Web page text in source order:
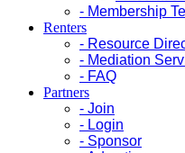
- Membership
Renters
- Resource
- Mediation
- FAQ
Partners
- Join
- Login
- Sponsor